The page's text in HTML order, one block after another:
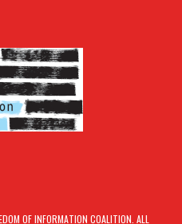
OF INFORMATION COALITION. ALL